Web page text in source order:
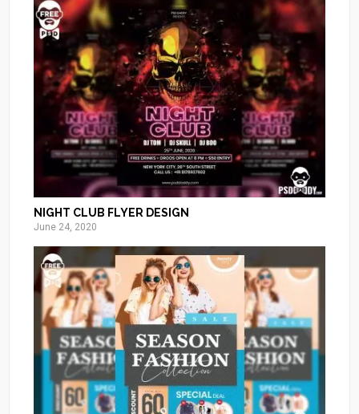
NIGHT CLUB FLYER DESIGN
June 24, 2020